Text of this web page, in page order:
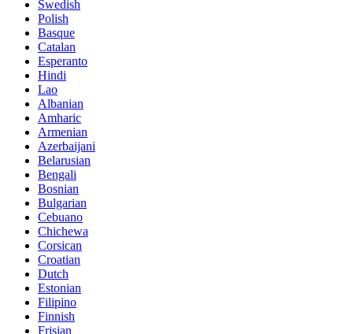
Swedish
Polish
Basque
Catalan
Esperanto
Hindi
Lao
Albanian
Amharic
Armenian
Azerbaijani
Belarusian
Bengali
Bosnian
Bulgarian
Cebuano
Chichewa
Corsican
Croatian
Dutch
Estonian
Filipino
Finnish
Frisian